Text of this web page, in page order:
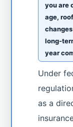
you are
age,
long-
year
Under
as a